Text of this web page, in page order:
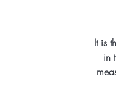
It is
in